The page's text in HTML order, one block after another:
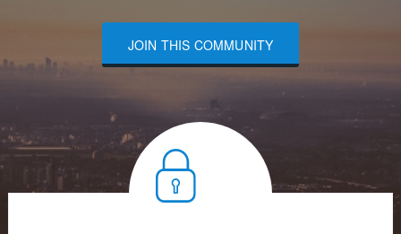
JOIN THIS COMMUNITY